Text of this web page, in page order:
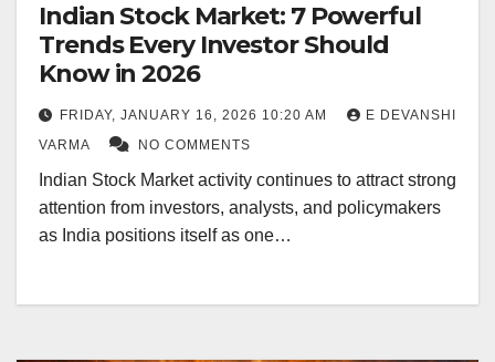
Indian Stock Market: 7 Powerful
Trends Every Investor Should
Know in 2026
FRIDAY, JANUARY 16, 2026 10:20 AM
E DEVANSHI
VARMA
NO COMMENTS
Indian Stock Market activity continues to attract strong
attention from investors, analysts, and policymakers
as India positions itself as one…